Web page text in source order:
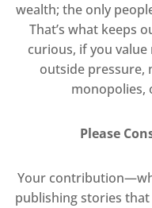
wealth; the only
That’s what keeps
curious, if you
outside pressure,
monopolies,
Please
Your
publishing stories